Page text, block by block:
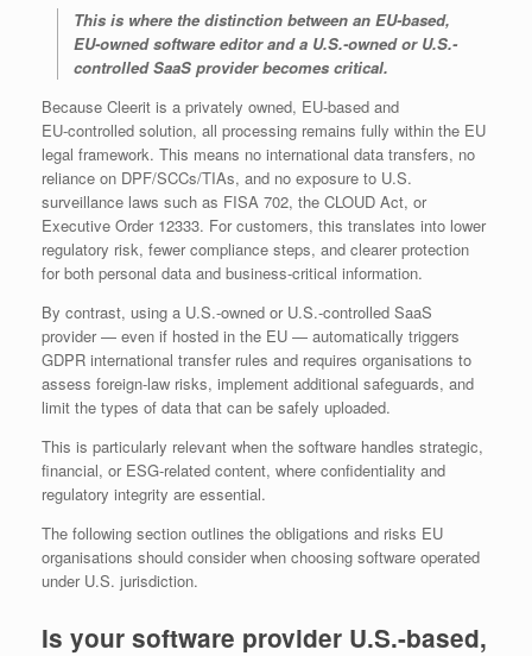
This is where the distinction between an EU‑based,
EU‑owned software editor and a U.S.-owned or U.S.-
controlled SaaS provider becomes critical.
Because Cleerit is a privately owned, EU‑based and
EU‑controlled solution, all processing remains fully within the EU
legal framework. This means no international data transfers, no
reliance on DPF/SCCs/TIAs, and no exposure to U.S.
surveillance laws such as FISA 702, the CLOUD Act, or
Executive Order 12333. For customers, this translates into lower
regulatory risk, fewer compliance steps, and clearer protection
for both personal data and business‑critical information.
By contrast, using a U.S.-owned or U.S.-controlled SaaS
provider — even if hosted in the EU — automatically triggers
GDPR international transfer rules and requires organisations to
assess foreign‑law risks, implement additional safeguards, and
limit the types of data that can be safely uploaded.
This is particularly relevant when the software handles strategic,
financial, or ESG‑related content, where confidentiality and
regulatory integrity are essential.
The following section outlines the obligations and risks EU
organisations should consider when choosing software operated
under U.S. jurisdiction.
Is your software provider U.S.-based,